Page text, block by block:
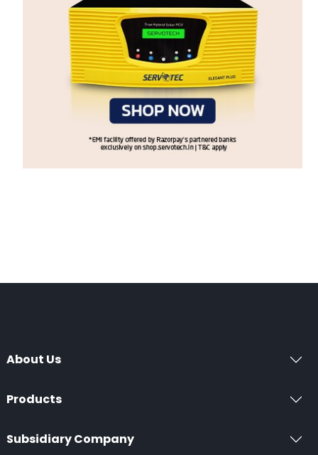
About Us
Products
Subsidiary Company